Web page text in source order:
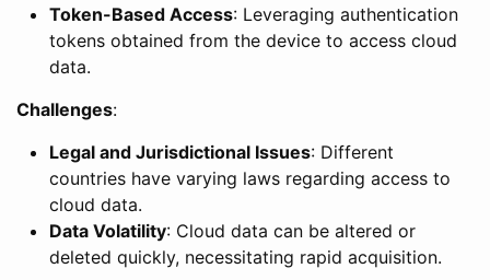
Token-Based Access: Leveraging authentication
tokens obtained from the device to access cloud
data.
Challenges:
Legal and Jurisdictional Issues: Different
countries have varying laws regarding access to
cloud data.
Data Volatility: Cloud data can be altered or
deleted quickly, necessitating rapid acquisition.